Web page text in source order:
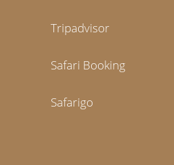
Tripadvisor
Safari Booking
Safarigo